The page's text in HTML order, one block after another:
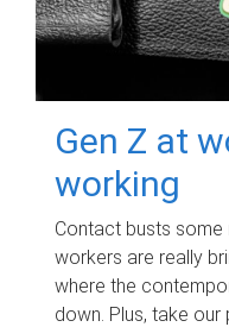
Gen Z at
working
Contact busts
workers are really
where the
down. Plus, take our